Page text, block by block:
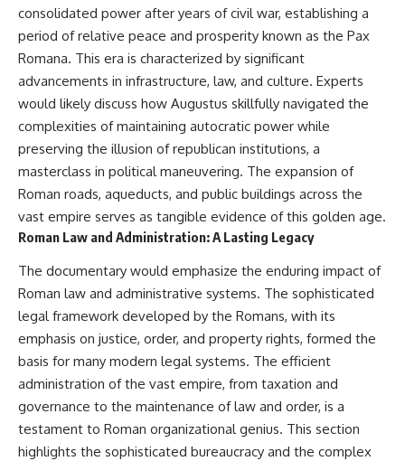
Zavala, E. et al. (2021).
“Pleistocene sediment DNA
reveals hominin and faunal
turnovers at Denisova Cave.”
*Nature*, 595, 399–403.
Slon, V. et al. (2017).
“Neanderthal and Denisovan
DNA from Pleistocene
sediments.” *Science*,
356(6338), 605–608.
Kjær, K. et al. (2022). “A 2-million-
year-old ecosystem in
Greenland uncovered by
612, 283–291.
Willerslev, E. et al. (2003).
“Diverse plant and animal
genetic records from Holocene
and Pleistocene sediments.”
*Science*, 300(5620), 791–795.
#Neanderthals #AncientDNA
#HumanEvolution
## ▶ Subscribe to Real Lore &
[https://www.youtube.com/@Re
alLoreandOrder?
sub_confirmation=1]
(https://www.youtube.com/@Re
alLoreandOrder?
sub_confirmation=1)
Every week, we investigate the
archaeological discoveries,
ancient mysteries, and
forgotten evidence that reshape
our understanding of human
## 👍 Support the Channel
If you enjoy evidence-based
history documentaries, consider
liking, subscribing, and sharing
this video. It helps us continue
producing deeply researched
investigations into humanity's
forgotten past.
consolidated power after years of civil war, establishing a
period of relative peace and prosperity known as the Pax
Romana. This era is characterized by significant
advancements in infrastructure, law, and culture. Experts
would likely discuss how Augustus skillfully navigated the
complexities of maintaining autocratic power while
preserving the illusion of republican institutions, a
masterclass in political maneuvering. The expansion of
Roman roads, aqueducts, and public buildings across the
vast empire serves as tangible evidence of this golden age.
Roman Law and Administration: A Lasting Legacy
The documentary would emphasize the enduring impact of
Roman law and administrative systems. The sophisticated
legal framework developed by the Romans, with its
emphasis on justice, order, and property rights, formed the
basis for many modern legal systems. The efficient
administration of the vast empire, from taxation and
governance to the maintenance of law and order, is a
testament to Roman organizational genius. This section
highlights the sophisticated bureaucracy and the complex